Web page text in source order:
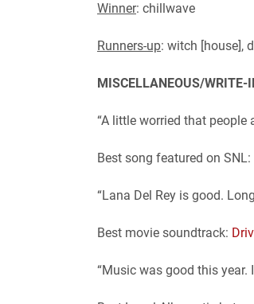
Winner: chillwave
Runners-up: witch [house],
MISCELLANEOUS/WRITE-
“A little worried that
Best song featured on SNL:
“Lana Del Rey is good.
Best movie soundtrack:
“Music was good this year.